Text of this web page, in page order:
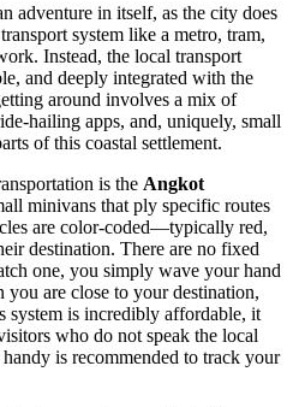
adventure in itself, as the city does
system like a metro, tram,
Instead, the local transport
and deeply integrated with the
around involves a mix of
hailing apps, and, uniquely, small
of this coastal settlement.
is the Angkot
minivans that ply specific routes
are color-coded—typically red,
destination. There are no fixed
one, you simply wave your hand
are close to your destination,
system is incredibly affordable, it
who do not speak the local
is recommended to track your